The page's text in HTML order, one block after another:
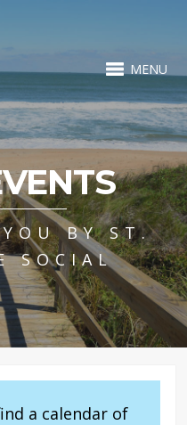
MENU
BY ST.
SOCIAL
a calendar of